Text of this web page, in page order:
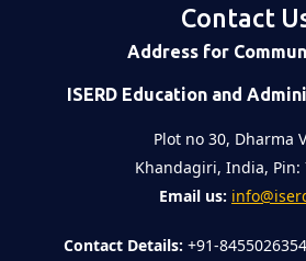
Contact
Address for
ISERD Education and
Plot no 30, Dharma
Khandagiri, India, Pin:
Email us:
Contact Details: +91-